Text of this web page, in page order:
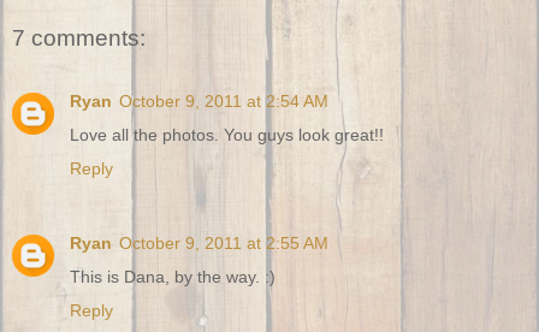
7 comments:
Ryan October 9, 2011 at 2:54 AM
Love all the photos. You guys look great!!
Reply
Ryan October 9, 2011 at 2:55 AM
This is Dana, by the way. :)
Reply